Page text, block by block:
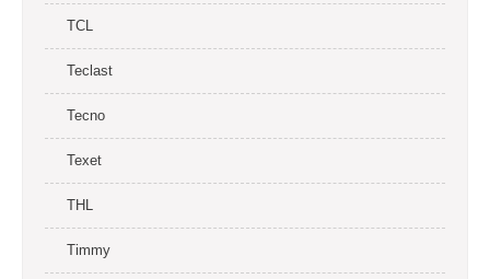
TCL
Teclast
Tecno
Texet
THL
Timmy